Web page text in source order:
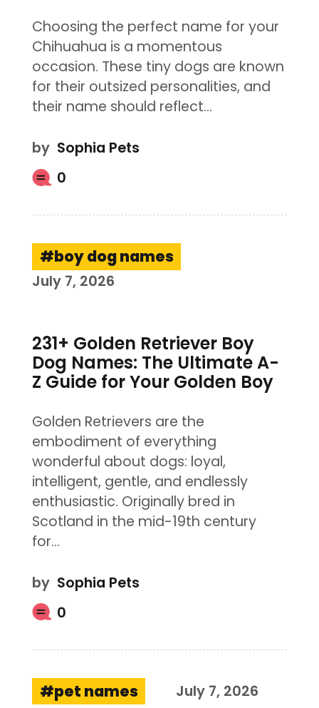
Choosing the perfect name for your
Chihuahua is a momentous
occasion. These tiny dogs are known
for their outsized personalities, and
their name should reflect…
by Sophia Pets
0
boy dog names
July 7, 2026
231+ Golden Retriever Boy
Dog Names: The Ultimate A-
Z Guide for Your Golden Boy
Golden Retrievers are the
embodiment of everything
wonderful about dogs: loyal,
intelligent, gentle, and endlessly
enthusiastic. Originally bred in
Scotland in the mid-19th century
for…
by Sophia Pets
0
pet names July 7, 2026